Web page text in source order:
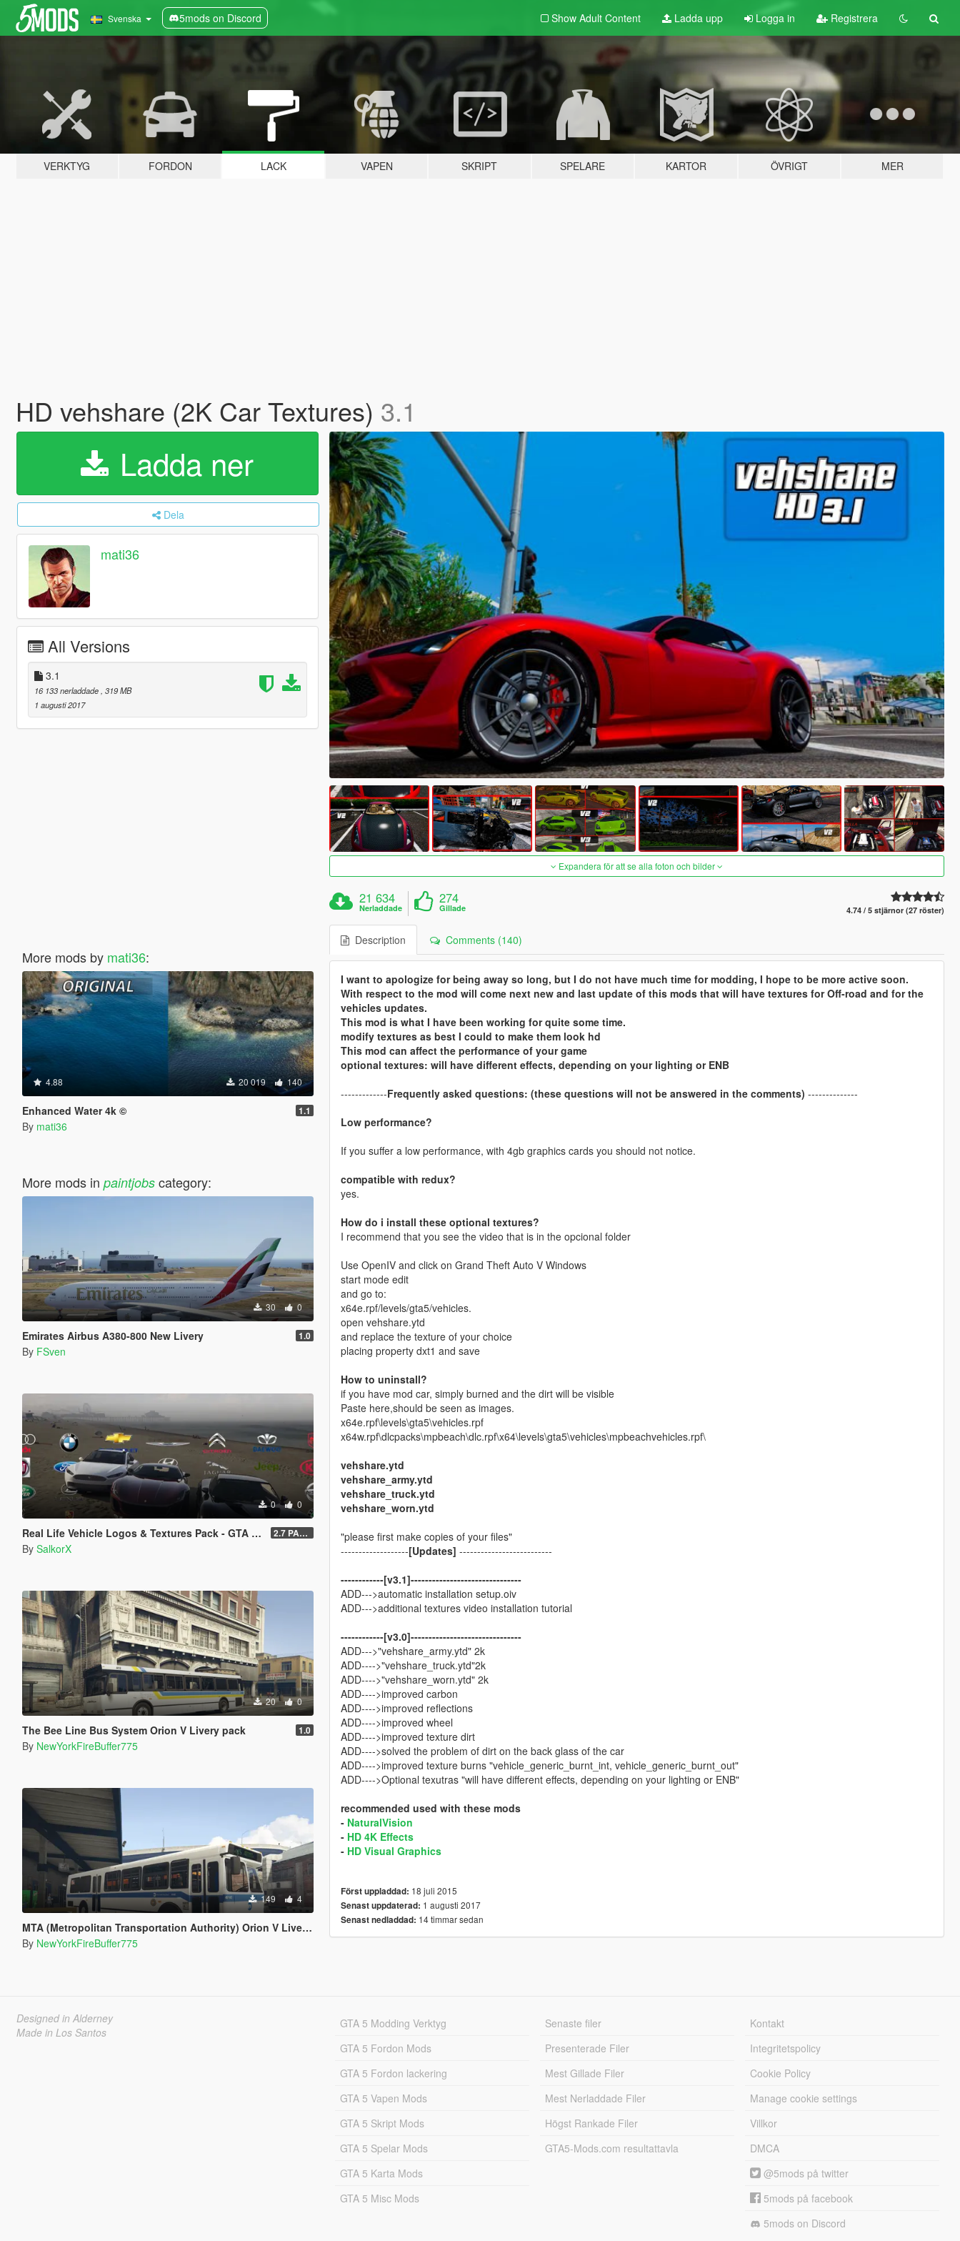
Svenska 5mods on Discord Show Adult Content Ladda upp Logga in Registrera
VERKTYG FORDON LACK VAPEN SKRIPT SPELARE KARTOR ÖVRIGT MER
HD vehshare (2K Car Textures) 3.1
Ladda ner
Dela
mati36
All Versions
3.1
16 133 nerladdade , 319 MB
1 augusti 2017
More mods by mati36:
4.88 20 019 140
Enhanced Water 4k © 1.1
By mati36
More mods in paintjobscategory:
30 0
Emirates Airbus A380-800 New Livery 1.0
By FSven
0 0
Real Life Vehicle Logos & Textures Pack - GTA V Enhanced 2.7 PART 4
By SalkorX
20 0
The Bee Line Bus System Orion V Livery pack 1.0
By NewYorkFireBuffer775
149 4
MTA (Metropolitan Transportation Authority) Orion V Livery Pack
By NewYorkFireBuffer775
Expandera för att se alla foton och bilder
21 634
Nerladdade
274
Gillade 4.74 / 5 stjärnor (27 röster)
Description Comments (140)
I want to apologize for being away so long, but I do not have much time for modding, I hope to be more active soon.
With respect to the mod will come next new and last update of this mods that will have textures for Off-road and for the
vehicles updates.
This mod is what I have been working for quite some time.
modify textures as best I could to make them look hd
This mod can affect the performance of your game
optional textures: will have different effects, depending on your lighting or ENB
-------------Frequently asked questions: (these questions will not be answered in the comments) --------------
Low performance?
If you suffer a low performance, with 4gb graphics cards you should not notice.
compatible with redux?
yes.
How do i install these optional textures?
I recommend that you see the video that is in the opcional folder
Use OpenIV and click on Grand Theft Auto V Windows
start mode edit
and go to:
x64e.rpf/levels/gta5/vehicles.
open vehshare.ytd
and replace the texture of your choice
placing property dxt1 and save
How to uninstall?
if you have mod car, simply burned and the dirt will be visible
Paste here,should be seen as images.
x64e.rpf\levels\gta5\vehicles.rpf
x64w.rpf\dlcpacks\mpbeach\dlc.rpf\x64\levels\gta5\vehicles\mpbeachvehicles.rpf\
vehshare.ytd
vehshare_army.ytd
vehshare_truck.ytd
vehshare_worn.ytd
"please first make copies of your files"
-------------------[Updates] --------------------------
------------[v3.1]-------------------------------
ADD--->automatic installation setup.oiv
ADD--->additional textures video installation tutorial
------------[v3.0]-------------------------------
ADD--->"vehshare_army.ytd" 2k
ADD---->"vehshare_truck.ytd"2k
ADD---->"vehshare_worn.ytd" 2k
ADD---->improved carbon
ADD---->improved reflections
ADD---->improved wheel
ADD---->improved texture dirt
ADD---->solved the problem of dirt on the back glass of the car
ADD---->improved texture burns "vehicle_generic_burnt_int, vehicle_generic_burnt_out"
ADD---->Optional texutras "will have different effects, depending on your lighting or ENB"
recommended used with these mods
- NaturalVision
- HD 4K Effects
- HD Visual Graphics
Först uppladdad: 18 juli 2015
Senast uppdaterad: 1 augusti 2017
Senast nedladdad: 14 timmar sedan
Designed in Alderney
Made in Los Santos
GTA 5 Modding Verktyg
GTA 5 Fordon Mods
GTA 5 Fordon lackering
GTA 5 Vapen Mods
GTA 5 Skript Mods
GTA 5 Spelar Mods
GTA 5 Karta Mods
GTA 5 Misc Mods
Senaste filer
Presenterade Filer
Mest Gillade Filer
Mest Nerladdade Filer
Högst Rankade Filer
GTA5-Mods.com resultattavla
Kontakt
Integritetspolicy
Cookie Policy
Manage cookie settings
Villkor
DMCA
@5mods på twitter
5mods på facebook
5mods on Discord